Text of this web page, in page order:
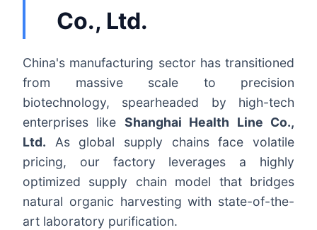
Co., Ltd.
China's manufacturing sector has transitioned
from massive scale to precision
biotechnology, spearheaded by high-tech
enterprises like Shanghai Health Line Co.,
Ltd. As global supply chains face volatile
pricing, our factory leverages a highly
optimized supply chain model that bridges
natural organic harvesting with state-of-the-
art laboratory purification.